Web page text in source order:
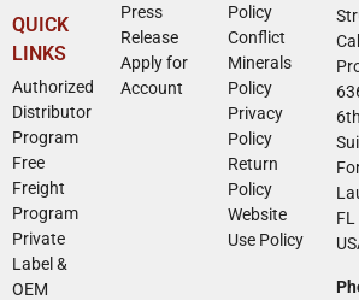
QUICK
LINKS
Authorized
Distributor
Program
Free
Freight
Program
Private
Label &
OEM
Press
Release
Apply for
Account
Policy
Conflict
Minerals
Policy
Privacy
Policy
Return
Policy
Website
Use Policy